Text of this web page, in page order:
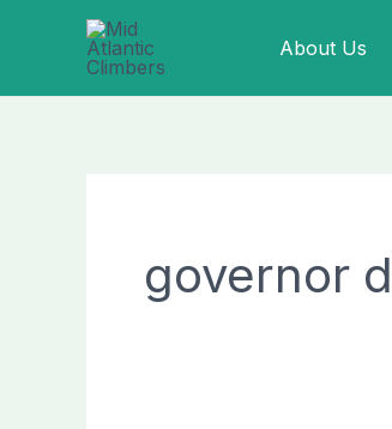
About Us
governor